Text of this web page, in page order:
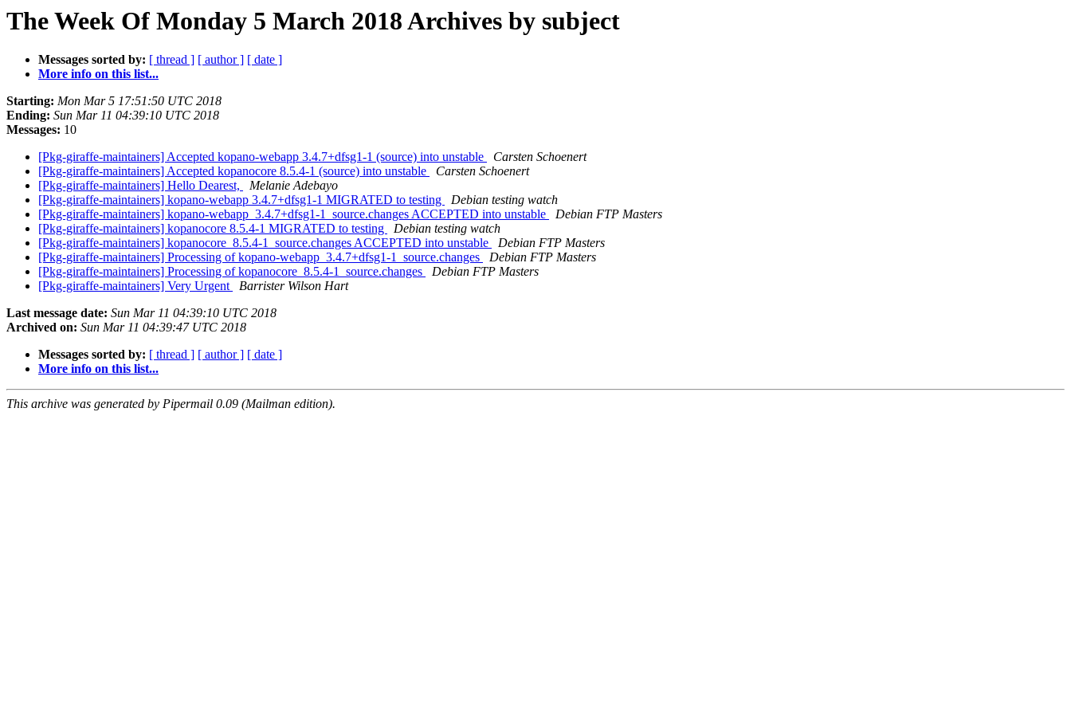
The Week Of Monday 5 March 2018 Archives by subject
Messages sorted by: [ thread ] [ author ] [ date ]
More info on this list...
Starting: Mon Mar 5 17:51:50 UTC 2018
Ending: Sun Mar 11 04:39:10 UTC 2018
Messages: 10
[Pkg-giraffe-maintainers] Accepted kopano-webapp 3.4.7+dfsg1-1 (source) into unstable
Carsten Schoenert
[Pkg-giraffe-maintainers] Accepted kopanocore 8.5.4-1 (source) into unstable
Carsten Schoenert
[Pkg-giraffe-maintainers] Hello Dearest,
Melanie Adebayo
[Pkg-giraffe-maintainers] kopano-webapp 3.4.7+dfsg1-1 MIGRATED to testing
Debian testing watch
[Pkg-giraffe-maintainers] kopano-webapp_3.4.7+dfsg1-1_source.changes ACCEPTED into unstable
Debian FTP Masters
[Pkg-giraffe-maintainers] kopanocore 8.5.4-1 MIGRATED to testing
Debian testing watch
[Pkg-giraffe-maintainers] kopanocore_8.5.4-1_source.changes ACCEPTED into unstable
Debian FTP Masters
[Pkg-giraffe-maintainers] Processing of kopano-webapp_3.4.7+dfsg1-1_source.changes
Debian FTP Masters
[Pkg-giraffe-maintainers] Processing of kopanocore_8.5.4-1_source.changes
Debian FTP Masters
[Pkg-giraffe-maintainers] Very Urgent
Barrister Wilson Hart
Last message date: Sun Mar 11 04:39:10 UTC 2018
Archived on: Sun Mar 11 04:39:47 UTC 2018
Messages sorted by: [ thread ] [ author ] [ date ]
More info on this list...
This archive was generated by Pipermail 0.09 (Mailman edition).